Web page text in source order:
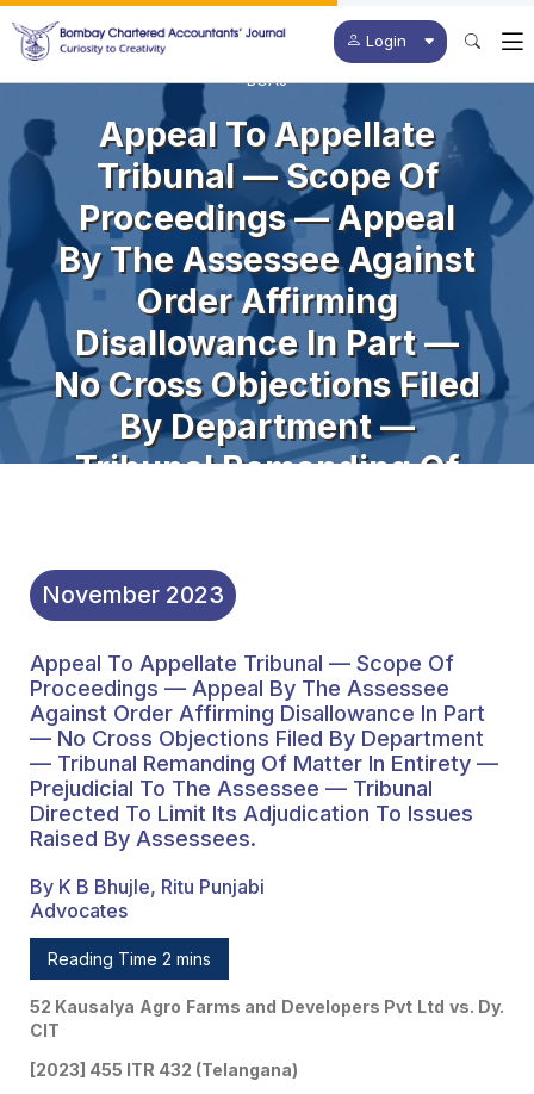
Login
BCAJ
Appeal To Appellate
Tribunal — Scope Of
Proceedings — Appeal
By The Assessee Against
Order Affirming
Disallowance In Part —
No Cross Objections Filed
By Department —
Tribunal Remanding Of
Assessee — Tribunal
Directed To Limit Its
Adjudication To Issues
Raised By Assessees.
November 2023
Appeal To Appellate Tribunal — Scope Of
Proceedings — Appeal By The Assessee
Against Order Affirming Disallowance In Part
— No Cross Objections Filed By Department
— Tribunal Remanding Of Matter In Entirety —
Prejudicial To The Assessee — Tribunal
Directed To Limit Its Adjudication To Issues
Raised By Assessees.
By K B Bhujle, Ritu Punjabi
Advocates
Reading Time 2 mins
52 Kausalya Agro Farms and Developers Pvt Ltd vs. Dy.
CIT
[2023] 455 ITR 432 (Telangana)